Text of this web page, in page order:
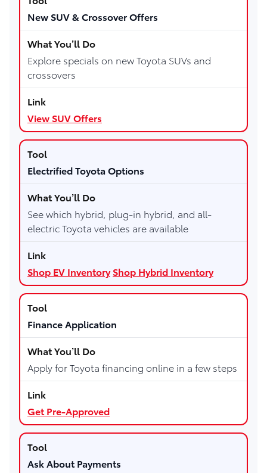
New SUV & Crossover Offers
Explore specials on new Toyota SUVs and
crossovers
View SUV Offers
Electrified Toyota Options
See which hybrid, plug-in hybrid, and all-
electric Toyota vehicles are available
Shop EV InventoryShop Hybrid Inventory
Finance Application
Apply for Toyota financing online in a few steps
Get Pre-Approved
Ask About Payments